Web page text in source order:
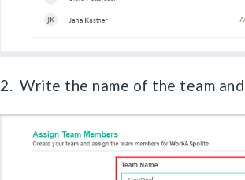
2. Write the name of the team